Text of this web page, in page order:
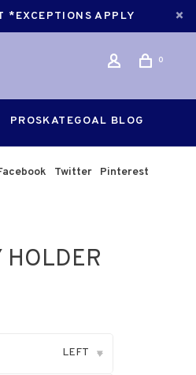
*EXCEPTIONS APPLY
0
PROSKATEGOAL BLOG
Twitter Pinterest
HOLDER
LEFT ▾